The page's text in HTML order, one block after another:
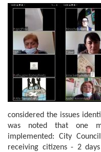
considered the issues
was noted that one
implemented: City
receiving citizens - 2